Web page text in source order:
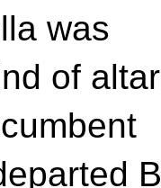
was
of